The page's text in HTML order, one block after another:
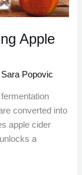
Apple
Sara Popovic
converted into
apple cider
a